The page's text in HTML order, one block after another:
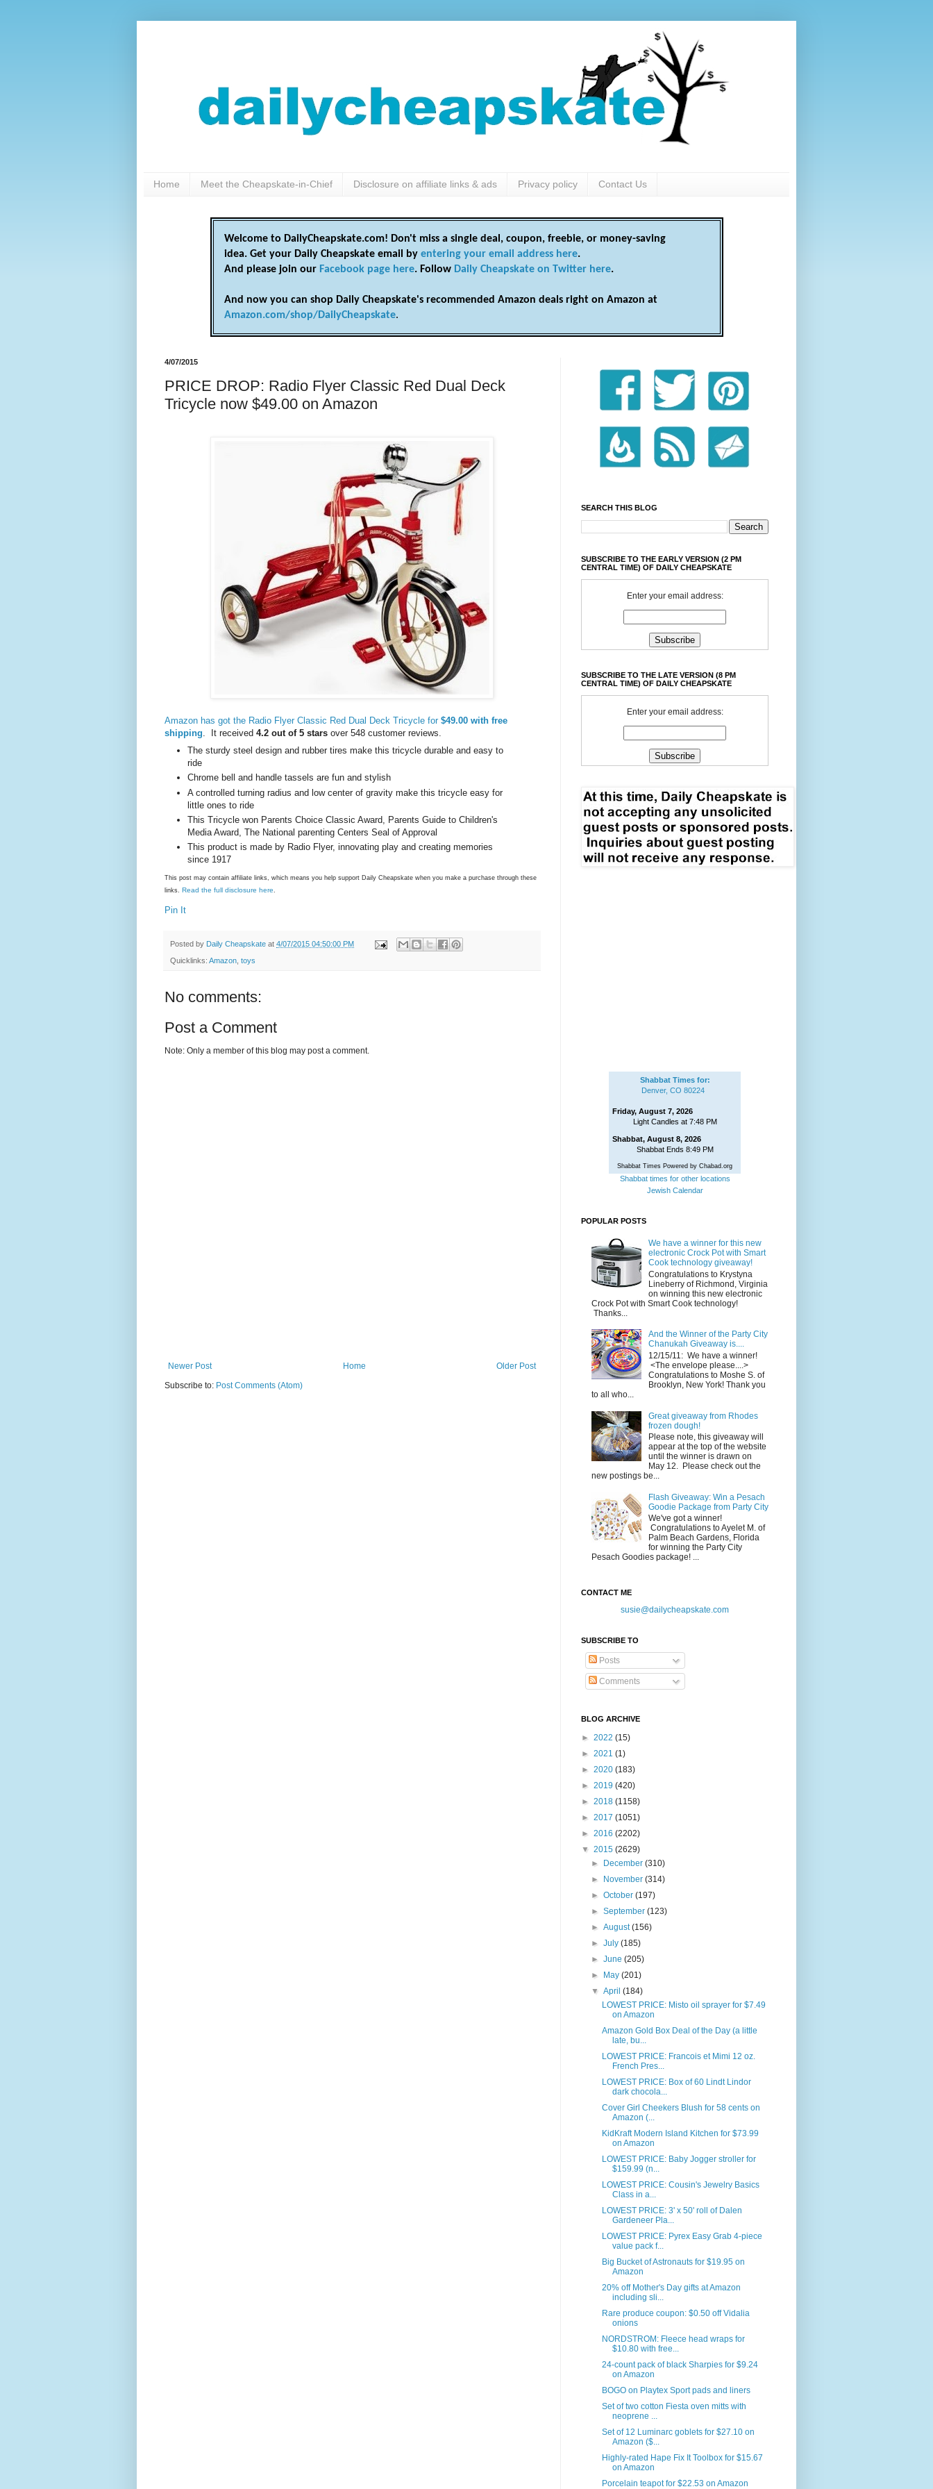
Home Meet the Cheapskate-in-Chief Disclosure on affiliate links & ads Privacy policy Contact Us
Welcome to DailyCheapskate.com! Don't miss a single deal, coupon, freebie, or money-saving
idea. Get your Daily Cheapskate email by entering your email address here.
And please join our Facebook page here. Follow Daily Cheapskate on Twitter here.
And now you can shop Daily Cheapskate's recommended Amazon deals right on Amazon at
Amazon.com/shop/DailyCheapskate.
4/07/2015
PRICE DROP: Radio Flyer Classic Red Dual Deck
Tricycle now $49.00 on Amazon
Amazon has got the Radio Flyer Classic Red Dual Deck Tricycle for $49.00 with free
shipping. It received 4.2 out of 5 stars over 548 customer reviews.
The sturdy steel design and rubber tires make this tricycle durable and easy to
ride
Chrome bell and handle tassels are fun and stylish
A controlled turning radius and low center of gravity make this tricycle easy for
little ones to ride
This Tricycle won Parents Choice Classic Award, Parents Guide to Children's
Media Award, The National parenting Centers Seal of Approval
This product is made by Radio Flyer, innovating play and creating memories
since 1917
This post may contain affiliate links, which means you help support Daily Cheapskate when you make a purchase through these
links. Read the full disclosure here
Pin It
Posted by Daily Cheapskate at 4/07/2015 04:50:00 PM
Quicklinks: Amazon toys
No comments:
Post a Comment
Note: Only a member of this blog may post a comment.
Newer Post Older Post
Home
Subscribe to: Post Comments (Atom)
SEARCH THIS BLOG
SUBSCRIBE TO THE EARLY VERSION (2 PM
CENTRAL TIME) OF DAILY CHEAPSKATE
Enter your email address:
SUBSCRIBE TO THE LATE VERSION (8 PM
CENTRAL TIME) OF DAILY CHEAPSKATE
Enter your email address:
Shabbat Times for:
Denver, CO 80224
Friday, August 7, 2026
Light Candles at 7:48 PM
Shabbat, August 8, 2026
Shabbat Ends 8:49 PM
Shabbat Times Powered by Chabad.org
Shabbat times for other locations
Jewish Calendar
POPULAR POSTS
We have a winner for this new
electronic Crock Pot with Smart
Cook technology giveaway!
Congratulations to Krystyna
Lineberry of Richmond, Virginia
on winning this new electronic
Crock Pot with Smart Cook technology!
Thanks...
And the Winner of the Party City
Chanukah Giveaway is....
12/15/11: We have a winner!
<The envelope please....>
Congratulations to Moshe S. of
Brooklyn, New York! Thank you
to all who...
Great giveaway from Rhodes
frozen dough!
Please note, this giveaway will
appear at the top of the website
until the winner is drawn on
May 12. Please check out the
new postings be...
Flash Giveaway: Win a Pesach
Goodie Package from Party City
We've got a winner!
Congratulations to Ayelet M. of
Palm Beach Gardens, Florida
for winning the Party City
Pesach Goodies package! ...
CONTACT ME
susie@dailycheapskate.com
SUBSCRIBE TO
Posts
Comments
BLOG ARCHIVE
► 2022 (15)
► 2021 (1)
► 2020 (183)
► 2019 (420)
► 2018 (1158)
► 2017 (1051)
► 2016 (2202)
▼ 2015 (2629)
►
December(310)
►
November(314)
►October(197)
►September(123)
►August(156)
►July(185)
►June(205)
►
May(201)
▼April(184)
LOWEST PRICE: Misto oil sprayer for $7.49
on Amazon
Amazon Gold Box Deal of the Day (a little
late, bu...
LOWEST PRICE: Francois et Mimi 12 oz.
French Pres...
LOWEST PRICE: Box of 60 Lindt Lindor
dark chocola...
Cover Girl Cheekers Blush for 58 cents on
Amazon (...
KidKraft Modern Island Kitchen for $73.99
on Amazon
LOWEST PRICE: Baby Jogger stroller for
$159.99 (n...
LOWEST PRICE: Cousin's Jewelry Basics
Class in a...
LOWEST PRICE: 3' x 50' roll of Dalen
Gardeneer Pla...
LOWEST PRICE: Pyrex Easy Grab 4-piece
value pack f...
Big Bucket of Astronauts for $19.95 on
Amazon
20% off Mother's Day gifts at Amazon
including sli...
Rare produce coupon: $0.50 off Vidalia
onions
NORDSTROM: Fleece head wraps for
$10.80 with free...
24-count pack of black Sharpies for $9.24
on Amazon
BOGO on Playtex Sport pads and liners
Set of two cotton Fiesta oven mitts with
neoprene ...
Set of 12 Luminarc goblets for $27.10 on
Amazon ($...
Highly-rated Hape Fix It Toolbox for $15.67
on Amazon
Porcelain teapot for $22.53 on Amazon